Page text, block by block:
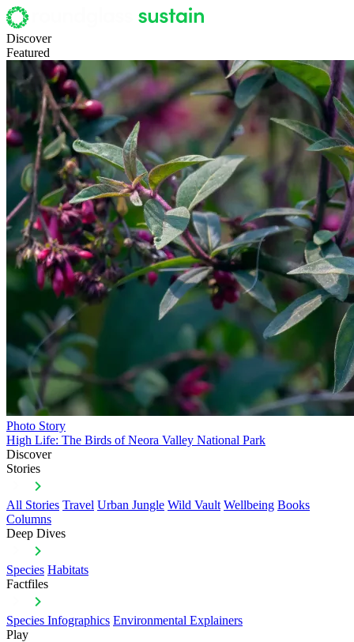
Discover
Featured
Photo Story
High Life: The Birds of Neora Valley National Park
Discover
Stories
All Stories Travel Urban Jungle Wild Vault Wellbeing Books
Columns
Deep Dives
Species Habitats
Factfiles
Species Infographics Environmental Explainers
Play